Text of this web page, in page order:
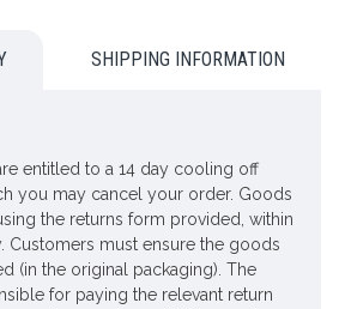
wire
Fine Ribbed Vase 18cm - GL050-
SHIPPING INFORMATION
entitled to a 14 day cooling off
you may cancel your order. Goods
the returns form provided, within
Customers must ensure the goods
(in the original packaging). The
for paying the relevant return